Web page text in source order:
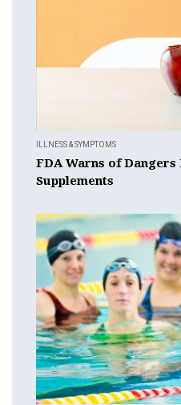
ILLNESS & SYMPTOMS
FDA Warns of
Supplements